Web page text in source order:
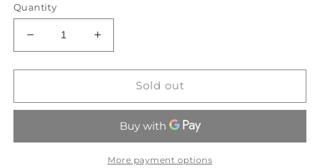
Quantity
Decrease
quantity
for
Womens
(Shelf
Increase
quantity
for
FLORA
Womens
Probiotic
(Shelf
Stable
Sold out
More payment options